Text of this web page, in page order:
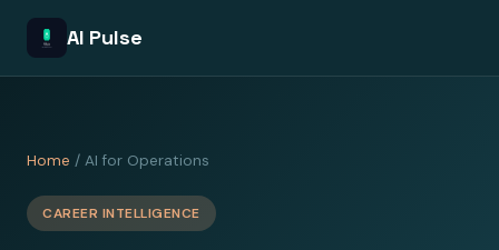
AI Pulse
Home / AI for Operations
CAREER INTELLIGENCE